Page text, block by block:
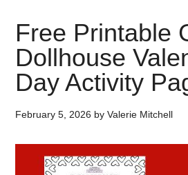
Free Printable
Dollhouse
Day Activity
February 5, 2026 byValerie Mitchell